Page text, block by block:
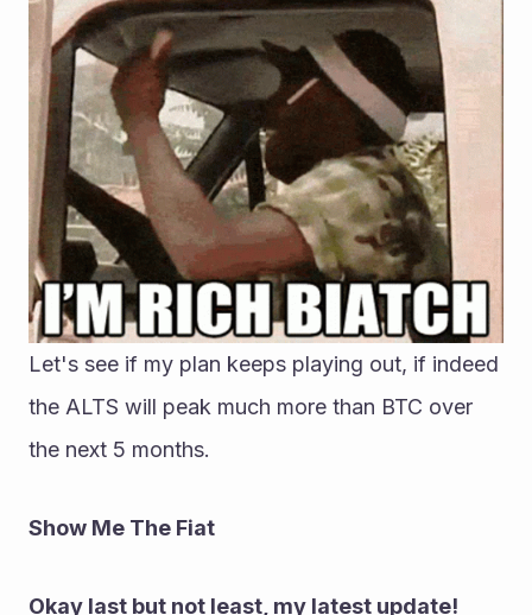
Let's see if my plan keeps playing out, if indeed
the ALTS will peak much more than BTC over
the next 5 months.
Show Me The Fiat
Okay last but not least, my latest update!